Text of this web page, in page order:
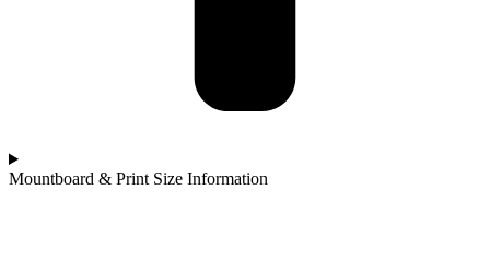
Mountboard & Print Size Information